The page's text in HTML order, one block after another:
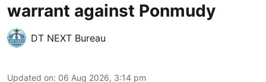
warrant against Ponmudy
DT NEXT Bureau
Updated on: 06 Aug 2026, 3:14 pm